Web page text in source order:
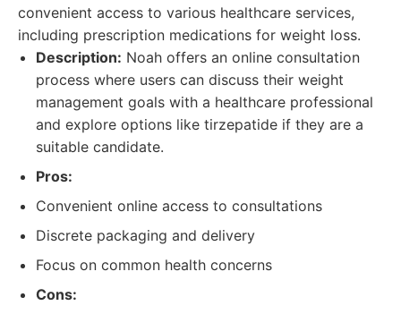
convenient access to various healthcare services,
including prescription medications for weight loss.
Description: Noah offers an online consultation
process where users can discuss their weight
management goals with a healthcare professional
and explore options like tirzepatide if they are a
suitable candidate.
Pros:
Convenient online access to consultations
Discrete packaging and delivery
Focus on common health concerns
Cons: